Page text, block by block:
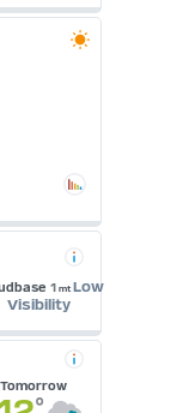
1 mtLow
Visibility
Tomorrow
°